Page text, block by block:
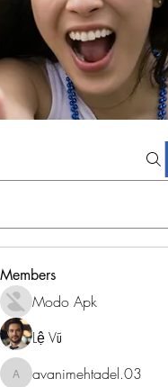
Members
Modo Apk
Lệ Vũ
avanimehtadel.03
avanimehtadel.03